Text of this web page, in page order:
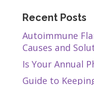
Recent Posts
Autoimmune
Causes and
Is Your Annual
Guide to